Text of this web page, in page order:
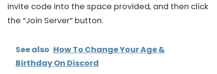
invite code into the space provided, and then click
the “Join Server” button.
See also How To Change Your Age &
Birthday On Discord